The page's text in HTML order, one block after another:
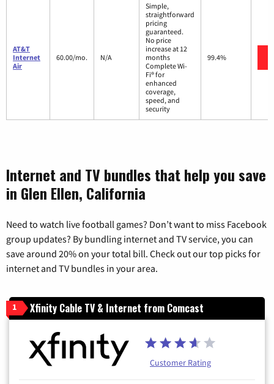
AT&T
Internet
Air
60.00/mo. N/A
Simple,
straightforward
pricing
guaranteed.
No price
increase at 12
months
Complete Wi-
Fi® for
enhanced
coverage,
speed, and
security
99.4%
Internet and TV bundles that help you save
in Glen Ellen, California
Need to watch live football games? Don’t want to miss Facebook
group updates? By bundling internet and TV service, you can
save around 20% on your total bill. Check out our top picks for
internet and TV bundles in your area.
1 Xfinity Cable TV & Internet from Comcast
Customer Rating